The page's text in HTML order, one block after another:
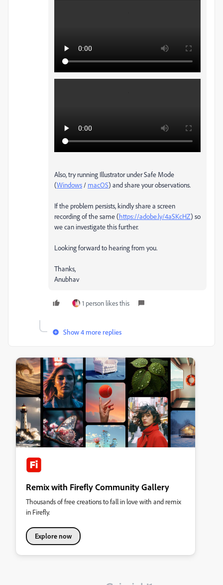
Also, try running Illustrator under Safe Mode
(Windows / macOS) and share your observations.
If the problem persists, kindly share a screen
recording of the same (https://adobe.ly/4aSKcHZ) so
we can investigate this further.
Looking forward to hearing from you.
Thanks,
Anubhav
1 person likes this
Show 4 more replies
Remix with Firefly Community Gallery
Thousands of free creations to fall in love with and remix
in Firefly.
Explore now